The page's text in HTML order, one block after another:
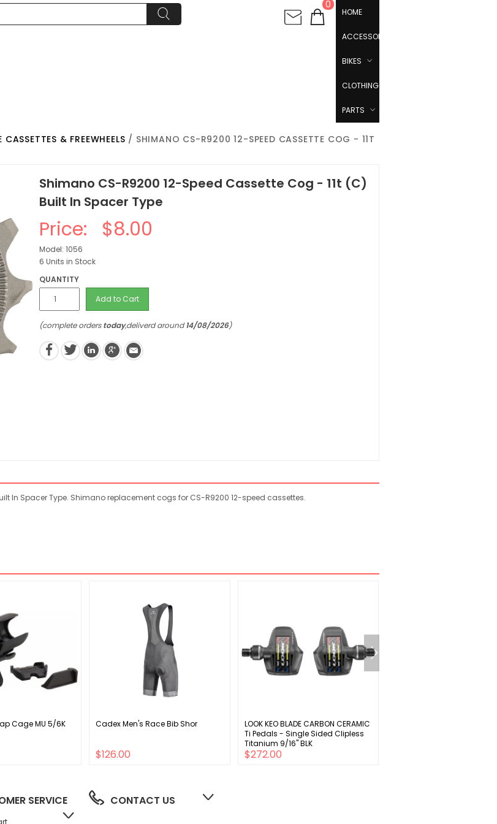
0
HOME
ACCESSORIES
BIKES
CLOTHING
PARTS
CASSETTES & FREEWHEELS / SHIMANO CS-R9200 12-SPEED CASSETTE COG - 11T
Shimano CS-R9200 12-Speed Cassette Cog - 11t (C)
Built In Spacer Type
Price: $8.00
Model: 1056
6 Units in Stock
QUANTITY
Add to Cart
(complete orderstoday,deliverd around14/08/2026)
In Spacer Type. Shimano replacement cogs for CS-R9200 12-speed cassettes.
Cage MU 5/6K Cadex Men's Race Bib Shor
$126.00
LOOK KEO BLADE CARBON CERAMIC
Ti Pedals - Single Sided Clipless
Titanium 9/16" BLK
$272.00
SERVICE CONTACT US